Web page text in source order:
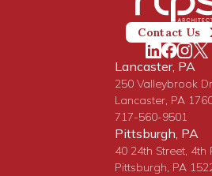
Contact Us
Lancaster, PA
250 Valleybrook
Lancaster, PA
717-560-9501
Pittsburgh, PA
40 24th Street, 4th
Pittsburgh, PA